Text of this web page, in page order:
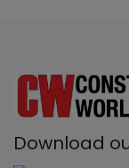
Download